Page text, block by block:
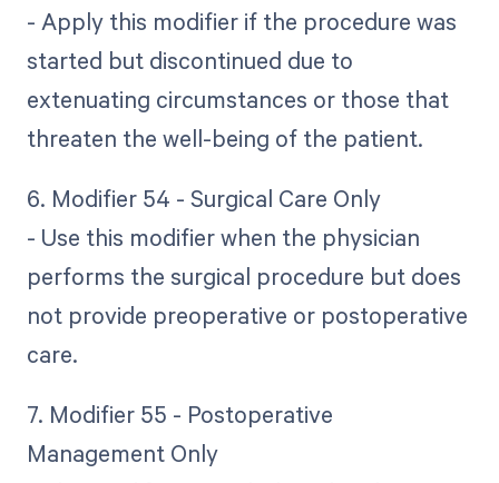
- Apply this modifier if the procedure was
started but discontinued due to
extenuating circumstances or those that
threaten the well-being of the patient.
6. Modifier 54 - Surgical Care Only
- Use this modifier when the physician
performs the surgical procedure but does
not provide preoperative or postoperative
care.
7. Modifier 55 - Postoperative
Management Only